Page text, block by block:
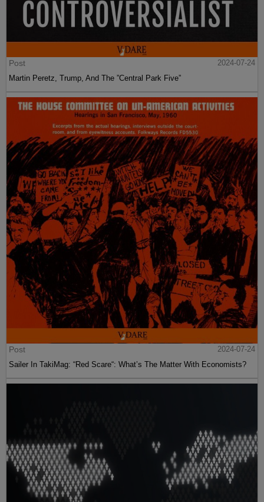
Post
2024-07-24
Martin Peretz, Trump, And The ”Central Park Five”
Post
2024-07-24
Sailer In TakiMag: “Red Scare“: What’s The Matter With Economists?